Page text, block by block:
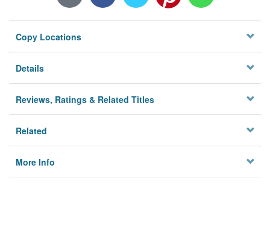
Copy Locations
Details
Reviews, Ratings & Related Titles
Related
More Info